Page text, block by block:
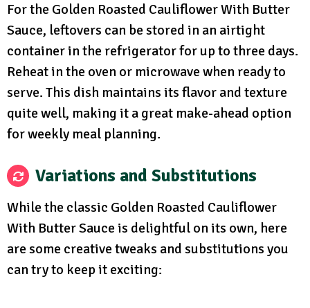
For the Golden Roasted Cauliflower With Butter
Sauce, leftovers can be stored in an airtight
container in the refrigerator for up to three days.
Reheat in the oven or microwave when ready to
serve. This dish maintains its flavor and texture
quite well, making it a great make-ahead option
for weekly meal planning.
Variations and Substitutions
While the classic Golden Roasted Cauliflower
With Butter Sauce is delightful on its own, here
are some creative tweaks and substitutions you
can try to keep it exciting: